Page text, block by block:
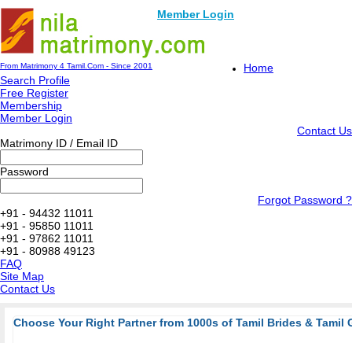
Member Login
From Matrimony 4 Tamil.Com - Since 2001
Home
Search Profile
Free Register
Membership
Member Login
Contact Us
Matrimony ID / Email ID
Password
Forgot Password ?
+91 - 94432 11011
+91 - 95850 11011
+91 - 97862 11011
+91 - 80988 49123
FAQ
Site Map
Contact Us
Choose Your Right Partner from 1000s of Tamil Brides &